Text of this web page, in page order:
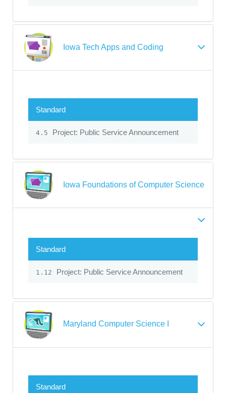
Iowa Tech Apps and Coding
Standard
4.5 Project: Public Service Announcement
Iowa Foundations of Computer Science
Standard
1.12 Project: Public Service Announcement
Maryland Computer Science I
Standard